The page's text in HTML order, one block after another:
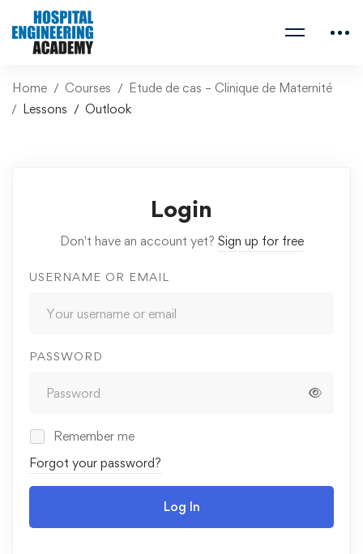
Home Courses
Etude de cas – Clinique de Maternité
Lessons
Outlook
Login
Don't have an account yet? Sign up for free
USERNAME OR EMAIL
PASSWORD
Remember me
Forgot your password?
Log In